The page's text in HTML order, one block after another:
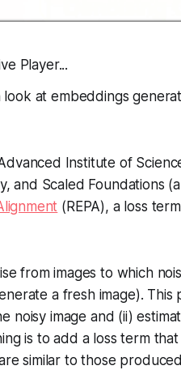
Player...
at embeddings
Institute of
and Scaled Foundations
(REPA), a loss
from images to which
a fresh image). This
noisy image and (ii)
is to add a loss term
similar to those